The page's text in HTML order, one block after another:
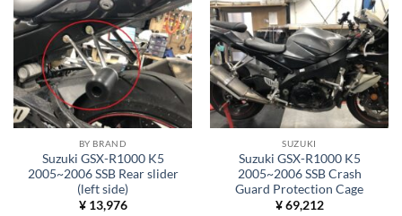
BY BRAND
Suzuki GSX-R1000 K5
2005~2006 SSB Rear slider
(left side)
¥13,976
SUZUKI
Suzuki GSX-R1000 K5
2005~2006 SSB Crash
Guard Protection Cage
¥69,212